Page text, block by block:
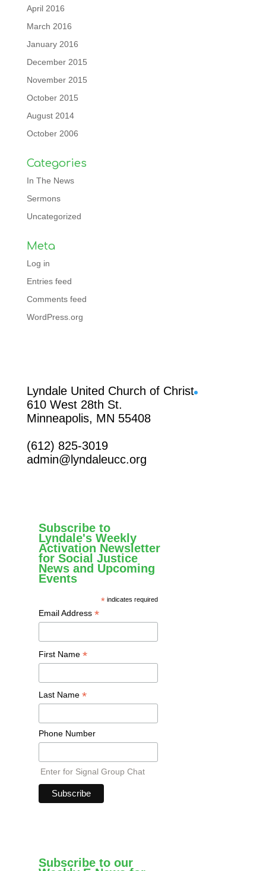
April 2016
March 2016
January 2016
December 2015
November 2015
October 2015
August 2014
October 2006
Categories
In The News
Sermons
Uncategorized
Meta
Log in
Entries feed
Comments feed
WordPress.org
Lyndale United Church of Christ
610 West 28th St.
Minneapolis, MN 55408
(612) 825-3019
admin@lyndaleucc.org
Subscribe to
Lyndale's Weekly
Activation Newsletter
for Social Justice
News and Upcoming
Events
* indicates required
Email Address *
First Name *
Last Name *
Phone Number
Enter for Signal Group Chat
Subscribe to our